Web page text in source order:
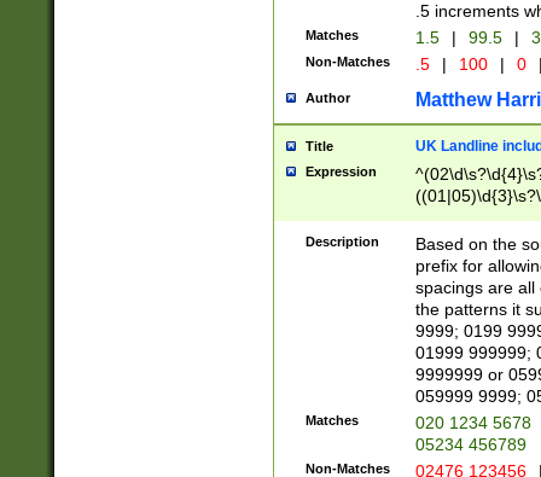
.5 increments
Matches 1.5 | 99.5 |
Non-Matches .5 | 100 | 0
Author Matthew
Title UK Landline
Expression
Description
Based on the
prefix for
spacings are all
the patterns it
9999; 0199
01999 999999;
9999999 or
059999 9999;
Matches
020 1234 5678
05234 456789
Non-Matches 02476 123456